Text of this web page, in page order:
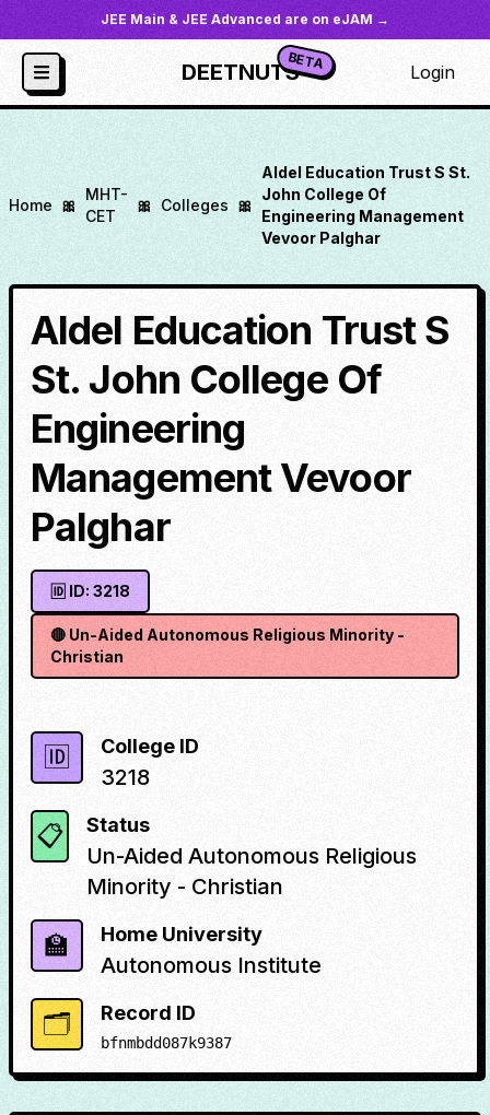
JEE Main & JEE Advanced are on eJAM →
DEETNUTSBETA Login
Home 🎀
MHT-
CET
🎀 Colleges 🎀
Aldel Education Trust S St.
John College Of
Engineering Management
Vevoor Palghar
Aldel Education Trust S
St. John College Of
Engineering
Management Vevoor
Palghar
🆔 ID: 3218
🔴 Un-Aided Autonomous Religious Minority -
Christian
🆔 College ID
3218
📋 Status
Un-Aided Autonomous Religious
Minority - Christian
🏫 Home University
Autonomous Institute
🗂️ Record ID
bfnmbdd087k9387